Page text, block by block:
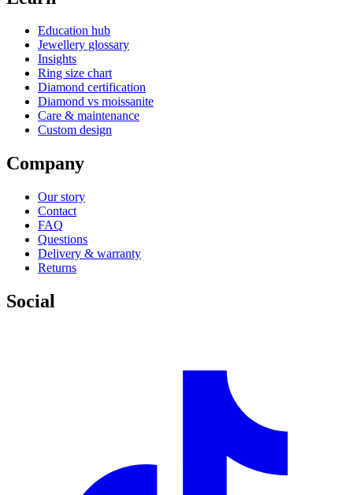
Education hub
Jewellery glossary
Insights
Ring size chart
Diamond certification
Diamond vs moissanite
Care & maintenance
Custom design
Company
Our story
Contact
FAQ
Questions
Delivery & warranty
Returns
Social